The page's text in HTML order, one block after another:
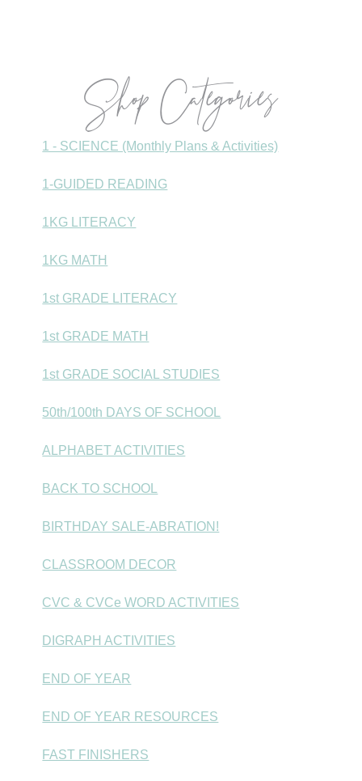
Shop Categories
1 - SCIENCE (Monthly Plans & Activities)
1-GUIDED READING
1KG LITERACY
1KG MATH
1st GRADE LITERACY
1st GRADE MATH
1st GRADE SOCIAL STUDIES
50th/100th DAYS OF SCHOOL
ALPHABET ACTIVITIES
BACK TO SCHOOL
BIRTHDAY SALE-ABRATION!
CLASSROOM DECOR
CVC & CVCe WORD ACTIVITIES
DIGRAPH ACTIVITIES
END OF YEAR
END OF YEAR RESOURCES
FAST FINISHERS